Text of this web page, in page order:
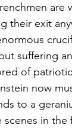
exit
suffering
of
now
to a
in